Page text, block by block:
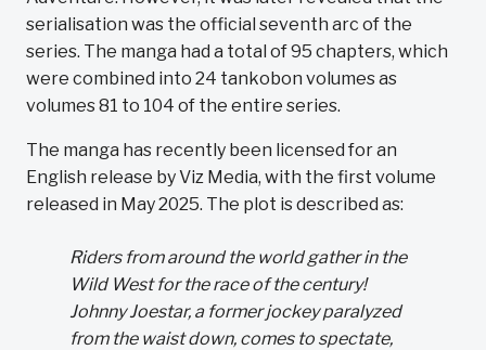
serialisation was the official seventh arc of the
series. The manga had a total of 95 chapters, which
were combined into 24 tankobon volumes as
volumes 81 to 104 of the entire series.
The manga has recently been licensed for an
English release by Viz Media, with the first volume
released in May 2025. The plot is described as:
Riders from around the world gather in the
Wild West for the race of the century!
Johnny Joestar, a former jockey paralyzed
from the waist down, comes to spectate,